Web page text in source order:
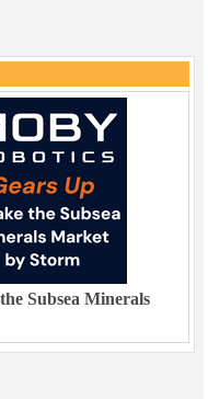
Subsea Minerals